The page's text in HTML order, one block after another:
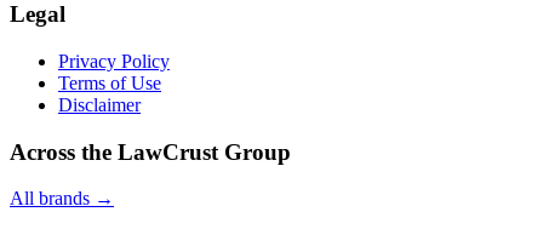
Legal
Privacy Policy
Terms of Use
Disclaimer
Across the LawCrust Group
All brands →